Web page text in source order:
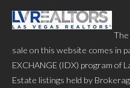
sale on this website comes in
EXCHANGE (IDX) program of
Estate listings held by